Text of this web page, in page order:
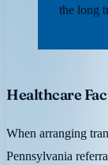
the long
Healthcare
When arranging
Pennsylvania